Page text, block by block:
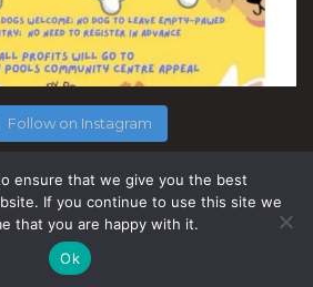
Follow on Instagram
by Nice People.
ensure that we give you the best
If you continue to use this site we
that you are happy with it.
Ok